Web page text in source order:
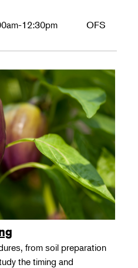
12:30pm OFS
from soil preparation
the timing and